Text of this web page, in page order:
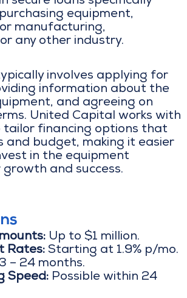
equipment,
manufacturing,
any other industry.
involves applying for
information about the
and agreeing on
United Capital works with
tailor financing options that
and budget, making it easier
in the equipment
growth and success.
Up to $1 million.
Rates: Starting at 1.9% p/mo.
3 – 24 months.
Speed: Possible within 24